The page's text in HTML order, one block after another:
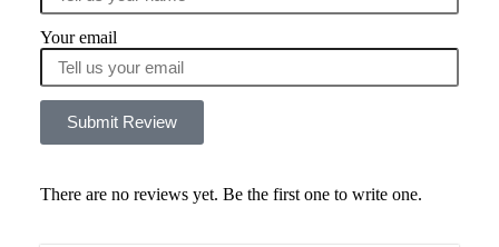
Your email
Submit Review
There are no reviews yet. Be the first one to write one.